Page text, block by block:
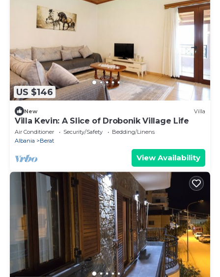
US $146
New Villa
Villa Kevin: A Slice of Drobonik Village Life
Air Conditioner Security/Safety
Bedding/Linens
Albania
Berat
View Availability